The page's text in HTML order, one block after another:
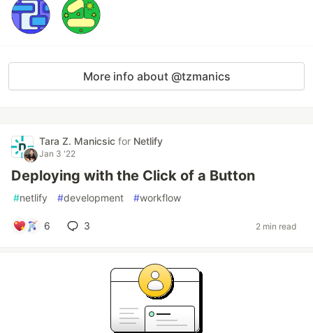
More info about @tzmanics
Tara Z. Manicsic for Netlify
Jan 3 '22
Deploying with the Click of a Button
#netlify #development #workflow
6 3 2 min read